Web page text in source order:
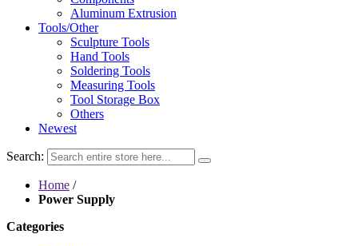
Aluminum Extrusion
Tools/Other
Sculpture Tools
Hand Tools
Soldering Tools
Measuring Tools
Tool Storage Box
Others
Newest
Search:
Home /
Power Supply
Categories